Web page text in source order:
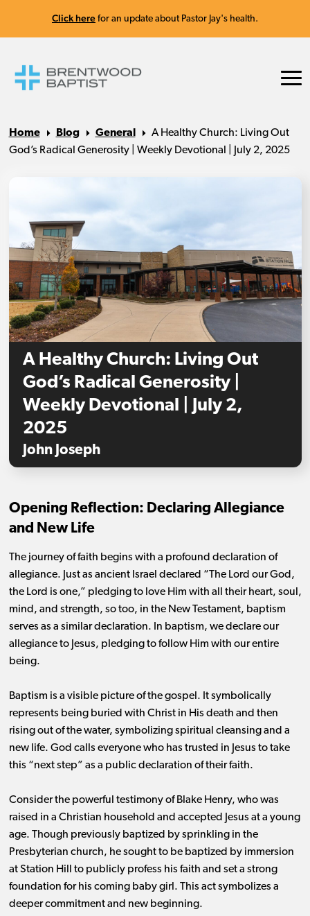
Click here for an update about Pastor Jay's health.
Home Blog General
A Healthy Church: Living Out
God’s Radical Generosity | Weekly Devotional | July 2, 2025
A Healthy Church: Living Out
God’s Radical Generosity |
Weekly Devotional | July 2,
2025
John Joseph
Opening Reflection: Declaring Allegiance
and New Life
The journey of faith begins with a profound declaration of
allegiance. Just as ancient Israel declared “The Lord our God,
the Lord is one,” pledging to love Him with all their heart, soul,
mind, and strength, so too, in the New Testament, baptism
serves as a similar declaration. In baptism, we declare our
allegiance to Jesus, pledging to follow Him with our entire
being.
Baptism is a visible picture of the gospel. It symbolically
represents being buried with Christ in His death and then
rising out of the water, symbolizing spiritual cleansing and a
new life. God calls everyone who has trusted in Jesus to take
this “next step” as a public declaration of their faith.
Consider the powerful testimony of Blake Henry, who was
raised in a Christian household and accepted Jesus at a young
age. Though previously baptized by sprinkling in the
Presbyterian church, he sought to be baptized by immersion
at Station Hill to publicly profess his faith and set a strong
foundation for his coming baby girl. This act symbolizes a
deeper commitment and new beginning.